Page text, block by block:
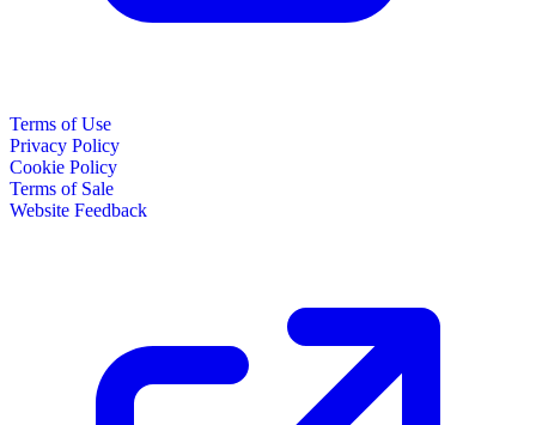
Terms of Use
Privacy Policy
Cookie Policy
Terms of Sale
Website Feedback